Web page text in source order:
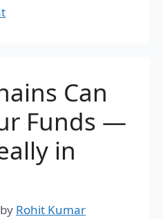
Can
Funds —
in
by Rohit Kumar